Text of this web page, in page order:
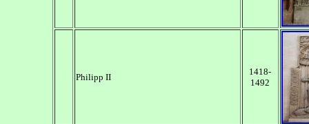
Philipp II
1418-
1492